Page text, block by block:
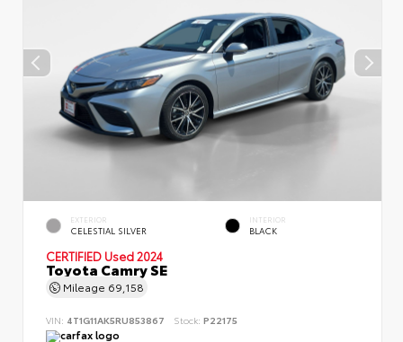
EXTERIOR
CELESTIAL SILVER
INTERIOR
BLACK
CERTIFIED Used 2024
Toyota Camry SE
Mileage 69,158
VIN: 4T1G11AK5RU853867 Stock: P22175